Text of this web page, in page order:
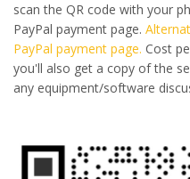
scan the QR code with your
PayPal payment page.
PayPal payment page. Cost
you'll also get a copy of the
any equipment/software